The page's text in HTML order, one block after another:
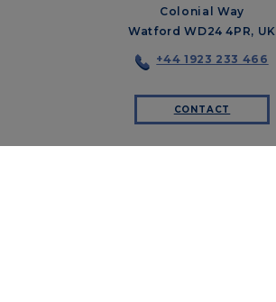
Colonial Way
Watford WD24 4PR, UK
+44 1923 233 466
CONTACT